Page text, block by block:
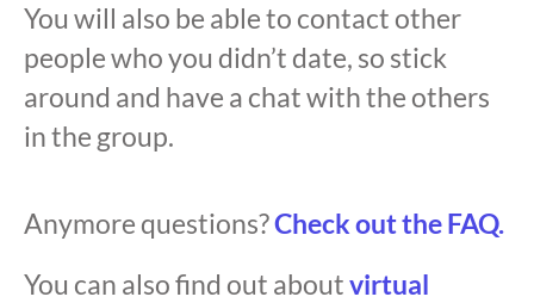
You will also be able to contact other
people who you didn’t date, so stick
around and have a chat with the others
in the group.
Anymore questions?Check out the FAQ.
You can also find out aboutvirtual